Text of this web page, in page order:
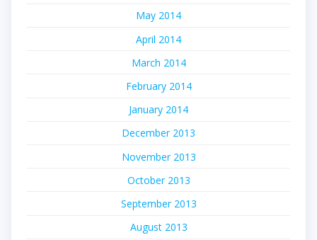
May 2014
April 2014
March 2014
February 2014
January 2014
December 2013
November 2013
October 2013
September 2013
August 2013